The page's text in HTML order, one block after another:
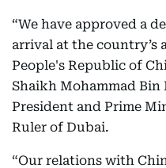
“We have approved a
arrival at the
People's Republic of
Shaikh Mohammad
President and Prime
Ruler of Dubai.
“Our relations with